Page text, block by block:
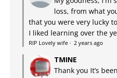
loss, from what
that you were very lucky
I liked learning over the
RIP Lovely wife · 2 years ago
TMINE
Thank you It’s